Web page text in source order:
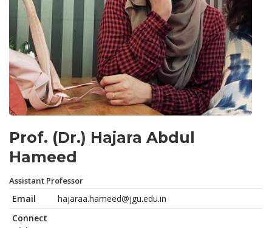
Prof. (Dr.) Hajara Abdul
Hameed
Assistant Professor
Email
hajaraa.hameed@jgu.edu.in
Connect